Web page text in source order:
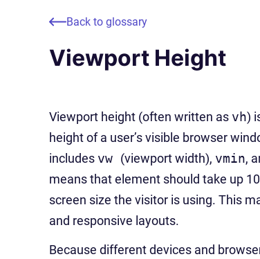
Back to glossary
Viewport Height
Viewport height (often written as vh)
height of a user’s visible browser
includes vw (viewport width), vmin,
means that element should take up
screen size the visitor is using. This
and responsive layouts.
Because different devices and